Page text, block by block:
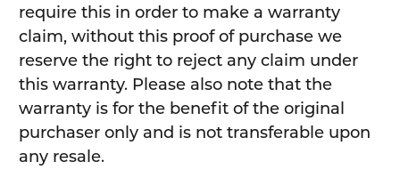
require this in order to make a warranty
claim, without this proof of purchase we
reserve the right to reject any claim under
this warranty. Please also note that the
warranty is for the benefit of the original
purchaser only and is not transferable upon
any resale.